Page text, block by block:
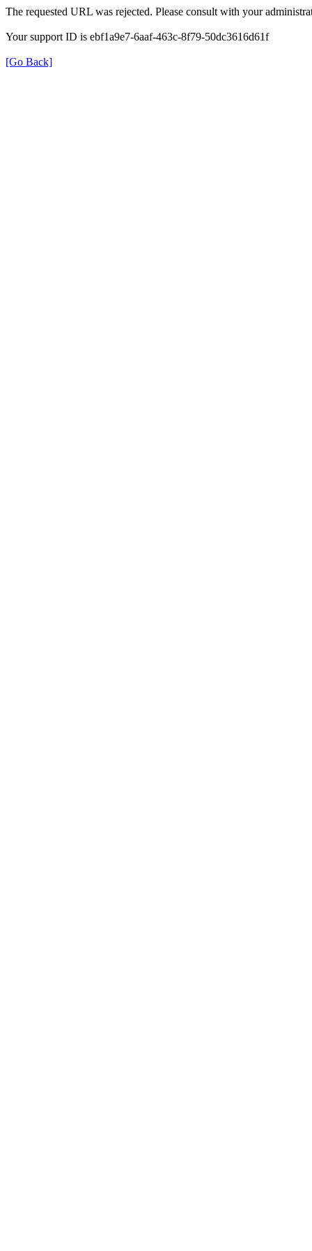
The requested URL was rejected. Please consult with your
Your support ID is ebf1a9e7-6aaf-463c-8f79-50dc3616d61f
[Go Back]